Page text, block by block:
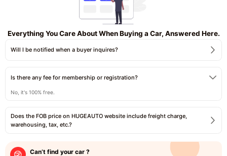
Everything You Care About When Buying a Car, Answered Here.
Will I be notified when a buyer inquires?
Is there any fee for membership or registration?
No, it's 100% free.
Does the FOB price on HUGEAUTO website include freight charge,
warehousing, tax, etc.?
Can’t find your car ?